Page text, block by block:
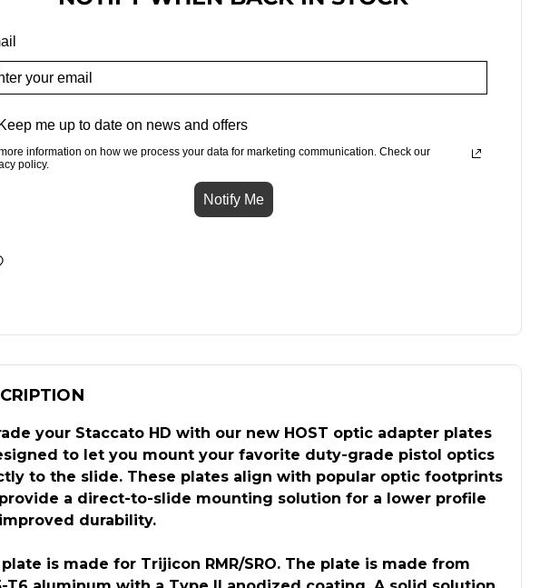
Keep me up to date on news and offers
information on how we process your data for marketing communication. Check our
policy.
Notify Me
your Staccato HD with our new HOST optic adapter plates
to let you mount your favorite duty-grade pistol optics
to the slide. These plates align with popular optic footprints
a direct-to-slide mounting solution for a lower profile
durability.
is made for Trijicon RMR/SRO. The plate is made from